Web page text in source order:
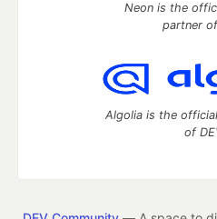
Neon is the
partner
Algolia is the
of